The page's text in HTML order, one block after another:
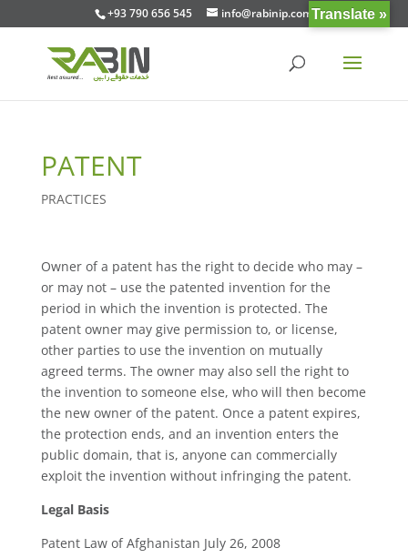
+93 790 656 545 info@rabinip.com
PATENT
PRACTICES
Owner of a patent has the right to decide who may –
or may not – use the patented invention for the
period in which the invention is protected. The
patent owner may give permission to, or license,
other parties to use the invention on mutually
agreed terms. The owner may also sell the right to
the invention to someone else, who will then become
the new owner of the patent. Once a patent expires,
the protection ends, and an invention enters the
public domain, that is, anyone can commercially
exploit the invention without infringing the patent.
Legal Basis
Patent Law of Afghanistan July 26, 2008
Translate »